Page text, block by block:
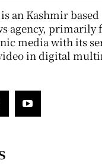
an Kashmir based
agency, primarily
media with its
in digital